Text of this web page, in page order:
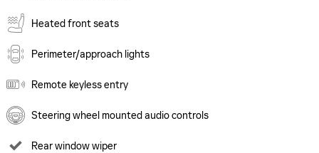
Heated front seats
Perimeter/approach lights
Remote keyless entry
Steering wheel mounted audio controls
Rear window wiper